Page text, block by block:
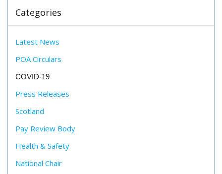
Categories
Latest News
POA Circulars
COVID-19
Press Releases
Scotland
Pay Review Body
Health & Safety
National Chair